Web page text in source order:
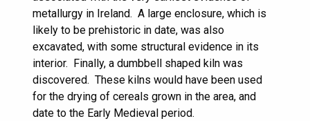
metallurgy in Ireland. A large enclosure, which is
likely to be prehistoric in date, was also
excavated, with some structural evidence in its
interior. Finally, a dumbbell shaped kiln was
discovered. These kilns would have been used
for the drying of cereals grown in the area, and
date to the Early Medieval period.